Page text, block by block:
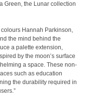
Green, the Lunar collection
Hannah Parkinson,
the mind behind the
a palette extension,
by the moon’s surface
a space. These non-
such as education
the durability required in